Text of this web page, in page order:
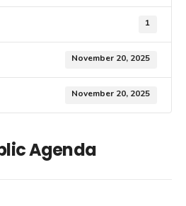
1
November 20, 2025
November 20, 2025
Agenda